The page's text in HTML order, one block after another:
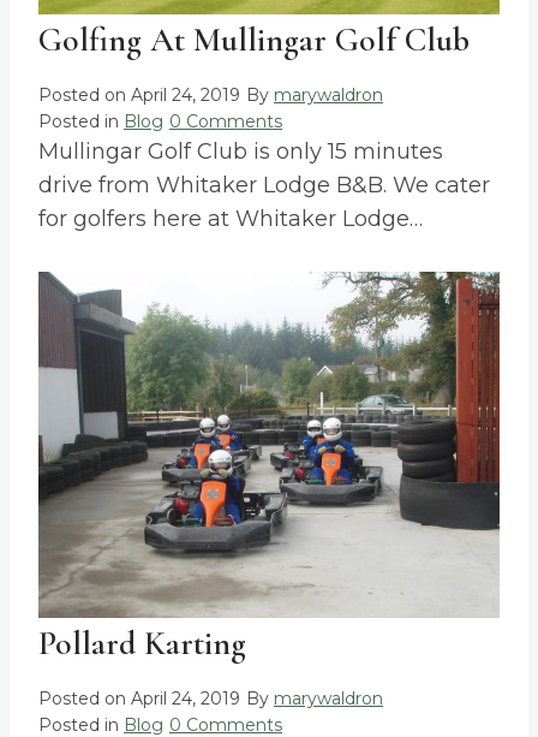
Golfing At Mullingar Golf Club
Posted on April 24, 2019 By marywaldron
Posted in Blog 0 Comments
Mullingar Golf Club is only 15 minutes
drive from Whitaker Lodge B&B. We cater
for golfers here at Whitaker Lodge…
Pollard Karting
Posted on April 24, 2019 By marywaldron
Posted in Blog 0 Comments